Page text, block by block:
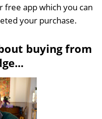
app which you can
your purchase.
buying from